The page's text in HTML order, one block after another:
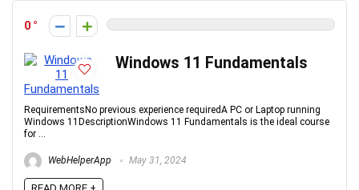
0
Windows 11 Fundamentals
RequirementsNo previous experience requiredA PC or Laptop running
Windows 11DescriptionWindows 11 Fundamentals is the ideal course
for ...
WebHelperApp May 31, 2024